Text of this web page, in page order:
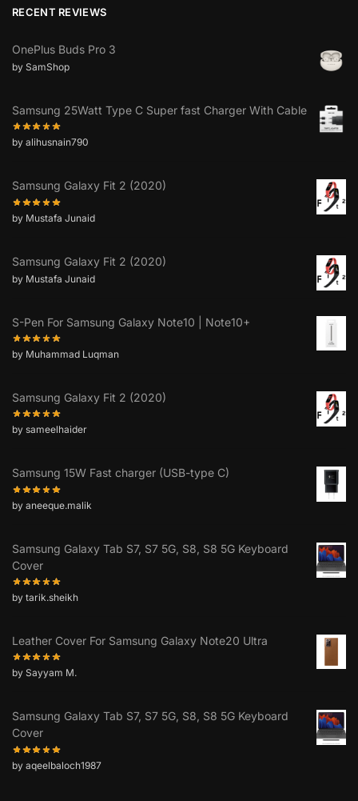
RECENT REVIEWS
OnePlus Buds Pro 3
by SamShop
Samsung 25Watt Type C Super fast Charger With Cable
by alihusnain790
Samsung Galaxy Fit 2 (2020)
by Mustafa Junaid
Samsung Galaxy Fit 2 (2020)
by Mustafa Junaid
S-Pen For Samsung Galaxy Note10 | Note10+
by Muhammad Luqman
Samsung Galaxy Fit 2 (2020)
by sameelhaider
Samsung 15W Fast charger (USB-type C)
by aneeque.malik
Samsung Galaxy Tab S7, S7 5G, S8, S8 5G Keyboard
Cover
by tarik.sheikh
Leather Cover For Samsung Galaxy Note20 Ultra
by Sayyam M.
Samsung Galaxy Tab S7, S7 5G, S8, S8 5G Keyboard
Cover
by aqeelbaloch1987